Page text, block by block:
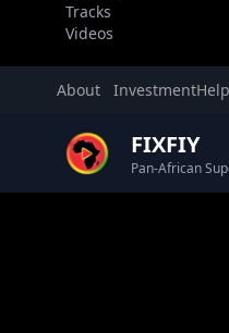
Tracks
Videos
About InvestmentHelp
FIXFIY
Pan-African